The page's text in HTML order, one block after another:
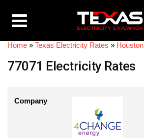
Home » Texas Electricity Rates » Houston
77071 Electricity Rates
Company